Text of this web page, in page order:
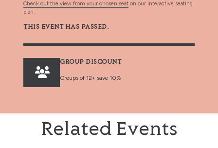
Check out the view from your chosen seat on our interactive seating
plan.
THIS EVENT HAS PASSED.
GROUP DISCOUNT
Groups of 12+ save 10%
Related Events